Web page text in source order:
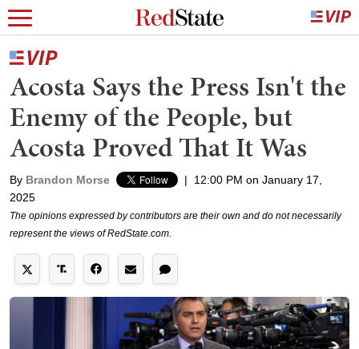
Acosta Says the Press Isn't the
Enemy of the People, but
Acosta Proved That It Was
By Brandon Morse |
12:00 PM on January 17,
2025
The opinions expressed by contributors are their own and do not necessarily
represent the views of RedState.com.